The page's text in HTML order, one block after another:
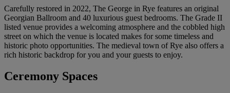
Carefully restored in 2022, The George in Rye features an original
Georgian Ballroom and 40 luxurious guest bedrooms. The Grade II
listed venue provides a welcoming atmosphere and the cobbled high
street on which the venue is located makes for some timeless and
historic photo opportunities. The medieval town of Rye also offers a
rich historic backdrop for you and your guests to enjoy.
Ceremony Spaces